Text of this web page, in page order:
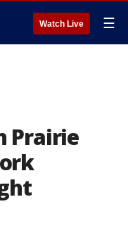
Watch Live ☰
Prairie